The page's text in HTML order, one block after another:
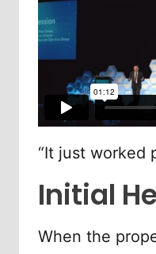
“It just worked
Initial
When the